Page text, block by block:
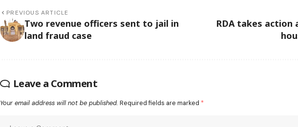
PREVIOUS ARTICLE
Two revenue officers sent to jail in
land fraud case
RDA takes action
Leave a Comment
Your email address will not be published. Required fields are marked *